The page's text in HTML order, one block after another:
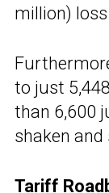
million)
to just
than 6,600
shaken and
Tariff